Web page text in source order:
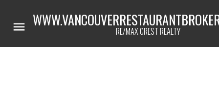
RE/MAX CREST REALTY